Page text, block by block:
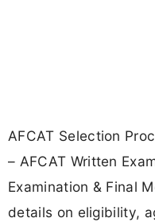
AFCAT Selection
– AFCAT Written
Examination & Final
details on eligibility,